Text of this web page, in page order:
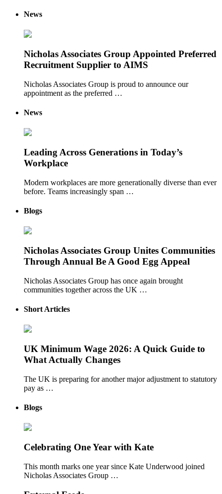
News
Nicholas Associates Group Appointed Preferred
Recruitment Supplier to AIMS
Nicholas Associates Group is proud to announce our
appointment as the preferred …
News
Leading Across Generations in Today’s
Workplace
Modern workplaces are more generationally diverse than ever
before. Teams increasingly span …
Blogs
Nicholas Associates Group Unites Communities
Through Annual Be A Good Egg Appeal
Nicholas Associates Group has once again brought
communities together across the UK …
Short Articles
UK Minimum Wage 2026: A Quick Guide to
What Actually Changes
The UK is preparing for another major adjustment to statutory
pay as …
Blogs
Celebrating One Year with Kate
This month marks one year since Kate Underwood joined
Nicholas Associates Group …